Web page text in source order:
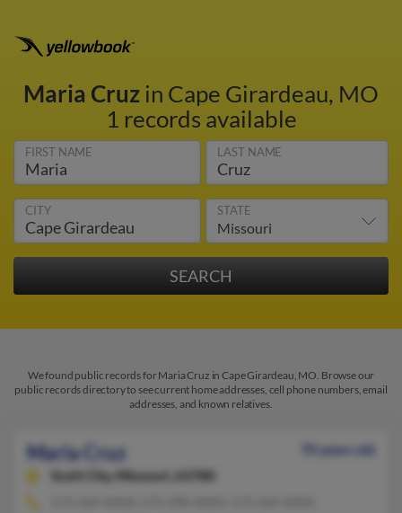
Maria Cruzin Cape Girardeau, MO
1 records available
FIRST NAME LAST NAME
CITY STATE
We found public records for Maria Cruz in Cape Girardeau, MO. Browse our
public records directory to see current home addresses, cell phone numbers, email
addresses, and known relatives.
Maria Cruz
70 years old
Scott City,
Missouri, 63780